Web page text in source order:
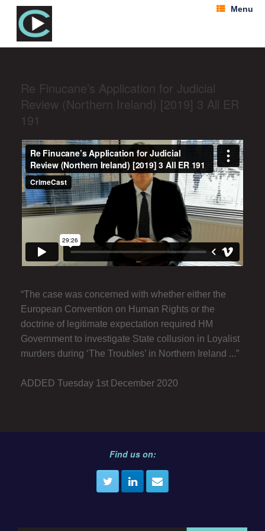
Menu
Re Finucane’s Application for Judicial
Review (Northern Ireland) [2019] 3 All ER
191
“The case was concerned with whether either the
European Convention on Human Rights or the
doctrine of legitimate expectation required HM
Government to investigate State collusion in Loyalist
murders during ‘The Troubles’ in Northern Ireland ...”
ADDED Tuesday 1st December 2020
Find us on: